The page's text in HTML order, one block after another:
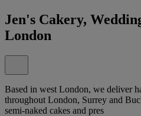
Jen's Cakery,
London
Based in west London, we deliver
throughout London, Surrey and
semi-naked cakes and pres